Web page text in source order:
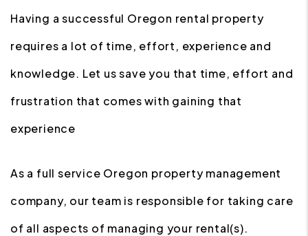
Having a successful Oregon rental property
requires a lot of time, effort, experience and
knowledge. Let us save you that time, effort and
frustration that comes with gaining that
experience
As a full service Oregon property management
company, our team is responsible for taking care
of all aspects of managing your rental(s).